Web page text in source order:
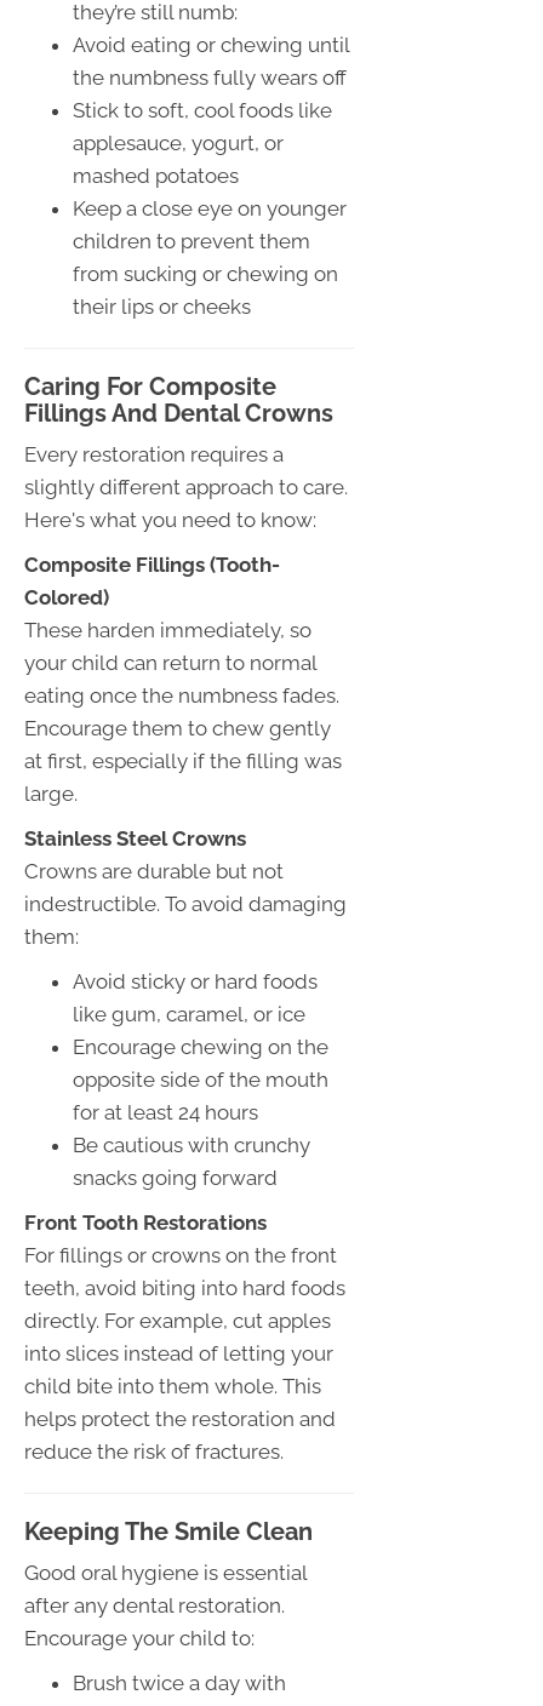
they’re still numb:
Avoid eating or chewing until
the numbness fully wears off
Stick to soft, cool foods like
applesauce, yogurt, or
mashed potatoes
Keep a close eye on younger
children to prevent them
from sucking or chewing on
their lips or cheeks
Caring For Composite
Fillings And Dental Crowns
Every restoration requires a
slightly different approach to care.
Here's what you need to know:
Composite Fillings (Tooth-
Colored)
These harden immediately, so
your child can return to normal
eating once the numbness fades.
Encourage them to chew gently
at first, especially if the filling was
large.
Stainless Steel Crowns
Crowns are durable but not
indestructible. To avoid damaging
them:
Avoid sticky or hard foods
like gum, caramel, or ice
Encourage chewing on the
opposite side of the mouth
for at least 24 hours
Be cautious with crunchy
snacks going forward
Front Tooth Restorations
For fillings or crowns on the front
teeth, avoid biting into hard foods
directly. For example, cut apples
into slices instead of letting your
child bite into them whole. This
helps protect the restoration and
reduce the risk of fractures.
Keeping The Smile Clean
Good oral hygiene is essential
after any dental restoration.
Encourage your child to:
Brush twice a day with